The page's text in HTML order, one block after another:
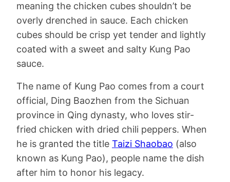
meaning the chicken cubes shouldn’t be
overly drenched in sauce. Each chicken
cubes should be crisp yet tender and lightly
coated with a sweet and salty Kung Pao
sauce.
The name of Kung Pao comes from a court
official, Ding Baozhen from the Sichuan
province in Qing dynasty, who loves stir-
fried chicken with dried chili peppers. When
he is granted the title Taizi Shaobao (also
known as Kung Pao), people name the dish
after him to honor his legacy.